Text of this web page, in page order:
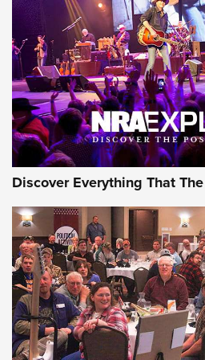
Journal Of The NRA
REVIEWS REVIEWS
NRA GUN OF THE WEEK
Gun of the Week: EAA
Discover Everything That